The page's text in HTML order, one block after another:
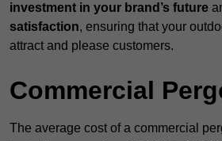
investment in your brand’s future
satisfaction, ensuring that your
attract and please customers.
Commercial
The average cost of a commercial